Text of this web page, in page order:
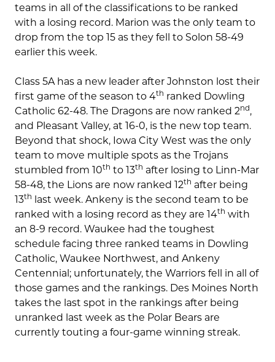
teams in all of the classifications to be ranked
with a losing record. Marion was the only team to
drop from the top 15 as they fell to Solon 58-49
earlier this week.
Class 5A has a new leader after Johnston lost their
first game of the season to 4th ranked Dowling
Catholic 62-48. The Dragons are now ranked 2nd,
and Pleasant Valley, at 16-0, is the new top team.
Beyond that shock, Iowa City West was the only
team to move multiple spots as the Trojans
stumbled from 10th to 13th after losing to Linn-Mar
58-48, the Lions are now ranked 12th after being
13th
last week. Ankeny is the second team to be
ranked with a losing record as they are 14th with
an 8-9 record. Waukee had the toughest
schedule facing three ranked teams in Dowling
Catholic, Waukee Northwest, and Ankeny
Centennial; unfortunately, the Warriors fell in all of
those games and the rankings. Des Moines North
takes the last spot in the rankings after being
unranked last week as the Polar Bears are
currently touting a four-game winning streak.